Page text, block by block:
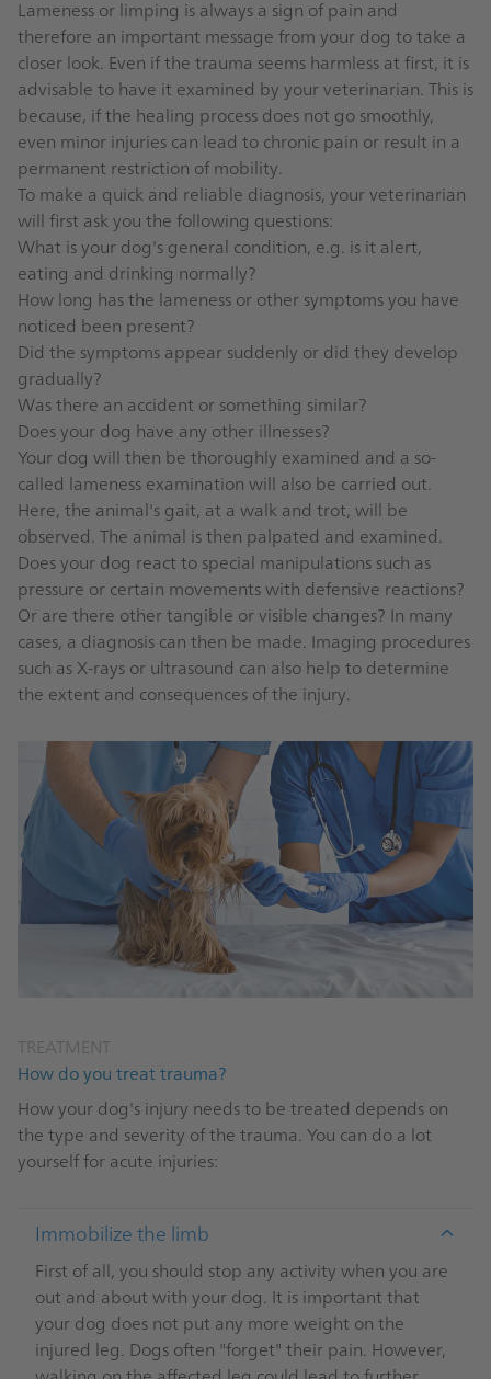
Lameness or limping is always a sign of pain and
therefore an important message from your dog to take a
closer look. Even if the trauma seems harmless at first, it is
advisable to have it examined by your veterinarian. This is
because, if the healing process does not go smoothly,
even minor injuries can lead to chronic pain or result in a
permanent restriction of mobility.
To make a quick and reliable diagnosis, your veterinarian
will first ask you the following questions:
What is your dog's general condition, e.g. is it alert,
eating and drinking normally?
How long has the lameness or other symptoms you have
noticed been present?
Did the symptoms appear suddenly or did they develop
gradually?
Was there an accident or something similar?
Does your dog have any other illnesses?
Your dog will then be thoroughly examined and a so-
called lameness examination will also be carried out.
Here, the animal's gait, at a walk and trot, will be
observed. The animal is then palpated and examined.
Does your dog react to special manipulations such as
pressure or certain movements with defensive reactions?
Or are there other tangible or visible changes? In many
cases, a diagnosis can then be made. Imaging procedures
such as X-rays or ultrasound can also help to determine
the extent and consequences of the injury.
TREATMENT
How do you treat trauma?
How your dog's injury needs to be treated depends on
the type and severity of the trauma. You can do a lot
yourself for acute injuries:
Immobilize the limb
First of all, you should stop any activity when you are
out and about with your dog. It is important that
your dog does not put any more weight on the
injured leg. Dogs often "forget" their pain. However,